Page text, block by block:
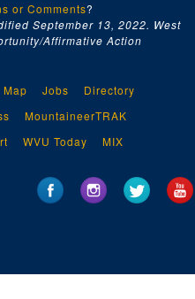
or Comments?
September 13, 2022. West
Affirmative Action
Map Jobs
Directory
MountaineerTRAK
WVU Today MIX